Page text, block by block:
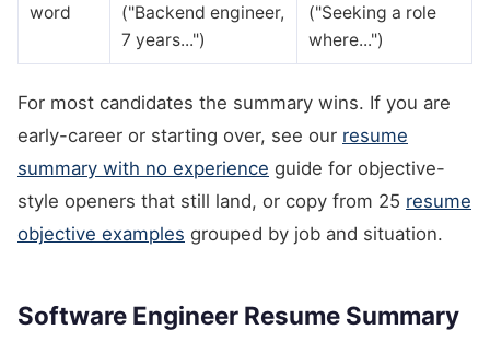
word
("Backend engineer,
7 years...")
("Seeking a role
where...")
For most candidates the summary wins. If you are
early-career or starting over, see our resume
summary with no experience guide for objective-
style openers that still land, or copy from 25 resume
objective examples grouped by job and situation.
Software Engineer Resume Summary